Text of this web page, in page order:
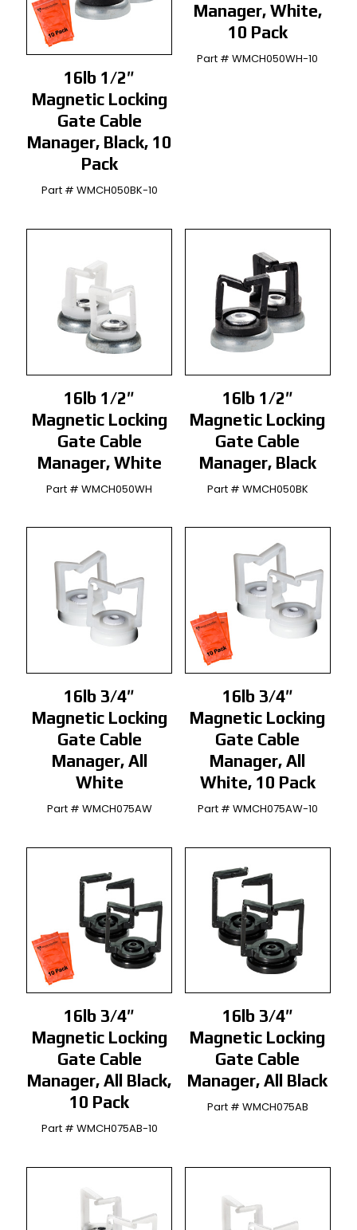
16lb 1/2″
Magnetic Locking
Gate Cable
Manager, Black, 10
Pack
Part # WMCH050BK-10
Manager, White,
10 Pack
Part # WMCH050WH-10
16lb 1/2″
Magnetic Locking
Gate Cable
Manager, White
Part # WMCH050WH
16lb 1/2″
Magnetic Locking
Gate Cable
Manager, Black
Part # WMCH050BK
16lb 3/4″
Magnetic Locking
Gate Cable
Manager, All
White
Part # WMCH075AW
16lb 3/4″
Magnetic Locking
Gate Cable
Manager, All
White, 10 Pack
Part # WMCH075AW-10
16lb 3/4″
Magnetic Locking
Gate Cable
Manager, All Black,
10 Pack
Part # WMCH075AB-10
16lb 3/4″
Magnetic Locking
Gate Cable
Manager, All Black
Part # WMCH075AB